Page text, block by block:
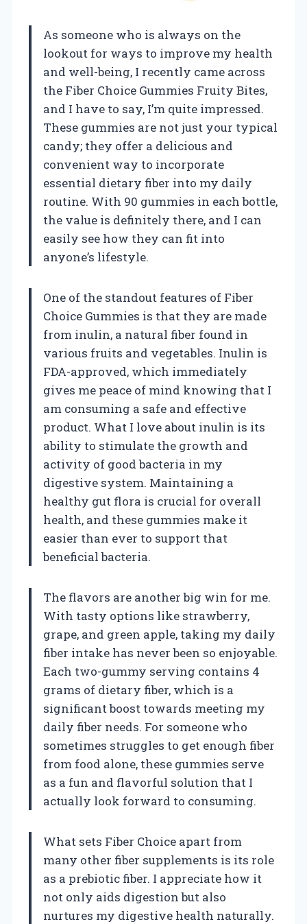
As someone who is always on the
lookout for ways to improve my health
and well-being, I recently came across
the Fiber Choice Gummies Fruity Bites,
and I have to say, I’m quite impressed.
These gummies are not just your typical
candy; they offer a delicious and
convenient way to incorporate
essential dietary fiber into my daily
routine. With 90 gummies in each bottle,
the value is definitely there, and I can
easily see how they can fit into
anyone’s lifestyle.
One of the standout features of Fiber
Choice Gummies is that they are made
from inulin, a natural fiber found in
various fruits and vegetables. Inulin is
FDA-approved, which immediately
gives me peace of mind knowing that I
am consuming a safe and effective
product. What I love about inulin is its
ability to stimulate the growth and
activity of good bacteria in my
digestive system. Maintaining a
healthy gut flora is crucial for overall
health, and these gummies make it
easier than ever to support that
beneficial bacteria.
The flavors are another big win for me.
With tasty options like strawberry,
grape, and green apple, taking my daily
fiber intake has never been so enjoyable.
Each two-gummy serving contains 4
grams of dietary fiber, which is a
significant boost towards meeting my
daily fiber needs. For someone who
sometimes struggles to get enough fiber
from food alone, these gummies serve
as a fun and flavorful solution that I
actually look forward to consuming.
What sets Fiber Choice apart from
many other fiber supplements is its role
as a prebiotic fiber. I appreciate how it
not only aids digestion but also
nurtures my digestive health naturally.